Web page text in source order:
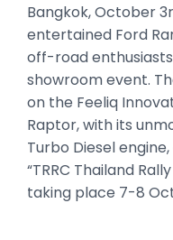
Bangkok, October
entertained Ford
off-road
showroom event.
on the Feeliq
Raptor, with its
Turbo Diesel
“TRRC Thailand
taking place 7-8